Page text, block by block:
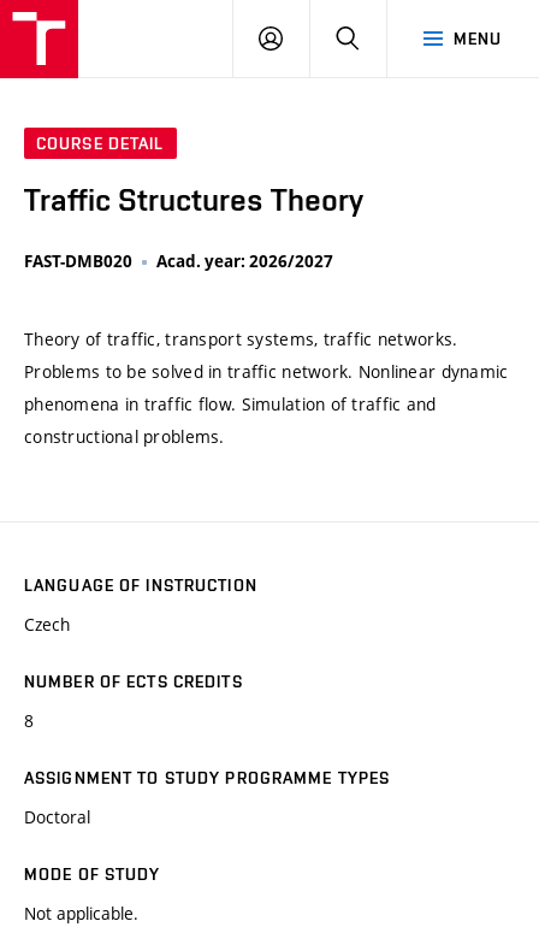
MENU
LOG
SEARCH
COURSE DETAIL
Traffic Structures Theory
FAST-DMB020 Acad. year: 2026/2027
Theory of traffic, transport systems, traffic networks.
Problems to be solved in traffic network. Nonlinear dynamic
phenomena in traffic flow. Simulation of traffic and
constructional problems.
LANGUAGE OF INSTRUCTION
Czech
NUMBER OF ECTS CREDITS
8
ASSIGNMENT TO STUDY PROGRAMME TYPES
Doctoral
MODE OF STUDY
Not applicable.